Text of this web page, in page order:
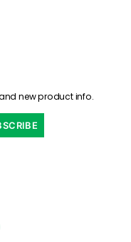
new product info.